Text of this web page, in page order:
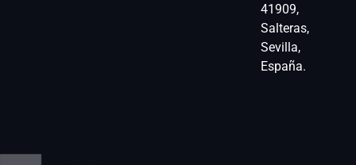
41909,
Salteras,
Sevilla,
España.